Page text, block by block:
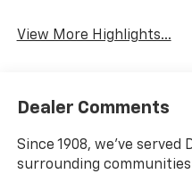
View More Highlights...
Dealer Comments
Since 1908, we've served
surrounding